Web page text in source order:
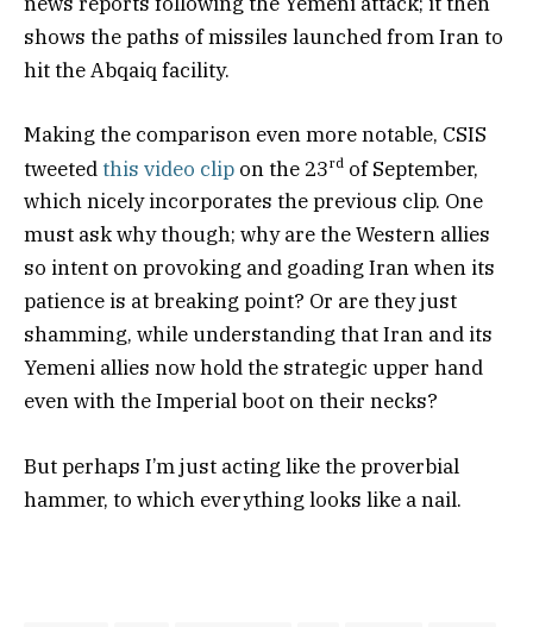
shows the paths of missiles launched from Iran to
hit the Abqaiq facility.
Making the comparison even more notable, CSIS
tweeted this video clip on the 23rd of September,
which nicely incorporates the previous clip. One
must ask why though; why are the Western allies
so intent on provoking and goading Iran when its
patience is at breaking point? Or are they just
shamming, while understanding that Iran and its
Yemeni allies now hold the strategic upper hand
even with the Imperial boot on their necks?
But perhaps I’m just acting like the proverbial
hammer, to which everything looks like a nail.